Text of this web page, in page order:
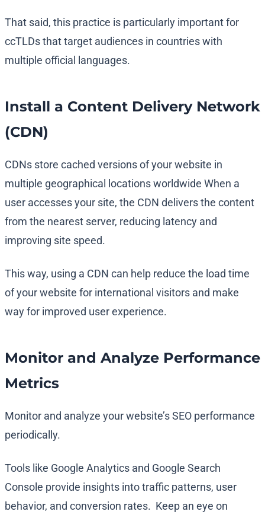
That said, this practice is particularly important for
ccTLDs that target audiences in countries with
multiple official languages.
Install a Content Delivery Network
(CDN)
CDNs store cached versions of your website in
multiple geographical locations worldwide When a
user accesses your site, the CDN delivers the content
from the nearest server, reducing latency and
improving site speed.
This way, using a CDN can help reduce the load time
of your website for international visitors and make
way for improved user experience.
Monitor and Analyze Performance
Metrics
Monitor and analyze your website’s SEO performance
periodically.
Tools like Google Analytics and Google Search
Console provide insights into traffic patterns, user
behavior, and conversion rates. Keep an eye on